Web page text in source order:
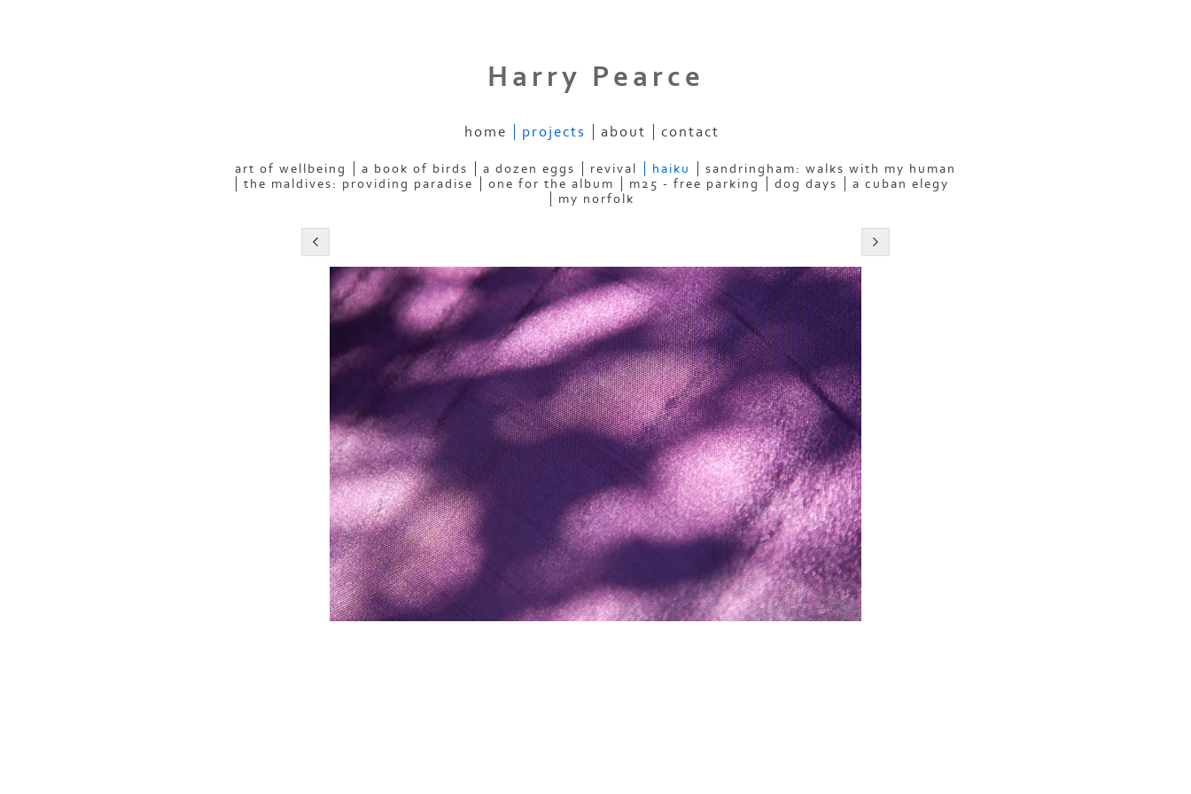
Harry Pearce
home projects about contact
art of wellbeing a book of birds a dozen eggs revival haiku
sandringham: walks with my human
the maldives: providing paradise
one for the album m25 - free parking dog days
a cuban elegy
my norfolk